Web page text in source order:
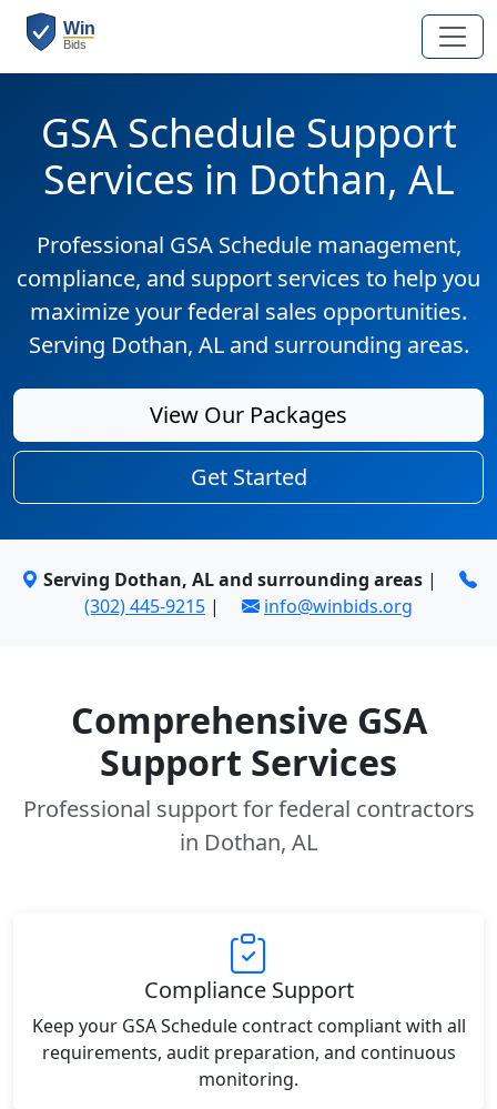
GSA Schedule Support
Services in Dothan, AL
Professional GSA Schedule management,
compliance, and support services to help you
maximize your federal sales opportunities.
Serving Dothan, AL and surrounding areas.
View Our Packages
Get Started
Serving Dothan, AL and surrounding areas|
(302) 445-9215 | info@winbids.org
Comprehensive GSA
Support Services
Professional support for federal contractors
in Dothan, AL
Compliance Support
Keep your GSA Schedule contract compliant with all
requirements, audit preparation, and continuous
monitoring.